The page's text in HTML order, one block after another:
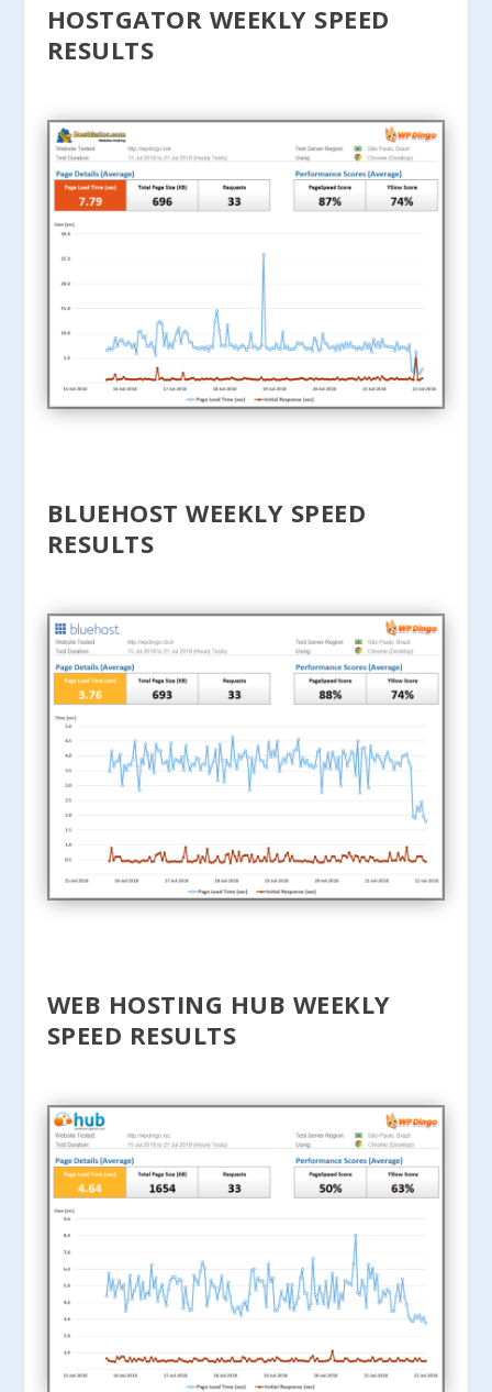
HOSTGATOR WEEKLY SPEED
RESULTS
BLUEHOST WEEKLY SPEED
RESULTS
WEB HOSTING HUB WEEKLY
SPEED RESULTS